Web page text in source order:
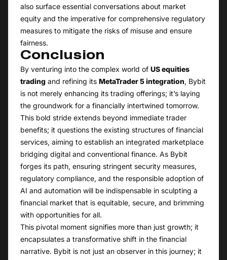
also surface essential conversations about market
equity and the imperative for comprehensive regulatory
measures to mitigate the risks of misuse and ensure
fairness.
Conclusion
By venturing into the complex world of US equities
trading and refining its MetaTrader 5 integration, Bybit
is not merely enhancing its trading offerings; it’s laying
the groundwork for a financially intertwined tomorrow.
This bold stride extends beyond immediate trader
benefits; it questions the existing structures of financial
services, aiming to establish an integrated marketplace
bridging digital and conventional finance. As Bybit
forges its path, ensuring stringent security measures,
regulatory compliance, and the responsible adoption of
AI and automation will be indispensable in sculpting a
financial market that is equitable, secure, and brimming
with opportunities for all.
This pivotal moment signifies more than just growth; it
encapsulates a transformative shift in the financial
narrative. Bybit is not just an observer in this journey; it